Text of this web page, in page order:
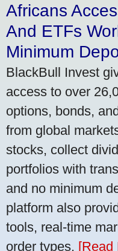
Africans
And ETFs
Minimum
BlackBull Invest
access to over
options, bonds,
from global
stocks, collect
portfolios with
and no minimum
platform also
tools, real-time
order types. [Read